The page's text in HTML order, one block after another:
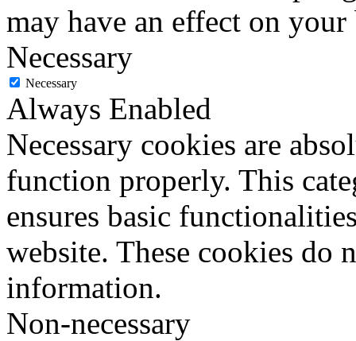
may have an effect on
Necessary
Necessary
Always Enabled
Necessary cookies are
function properly. This
ensures basic
website. These cookies do
information.
Non-necessary